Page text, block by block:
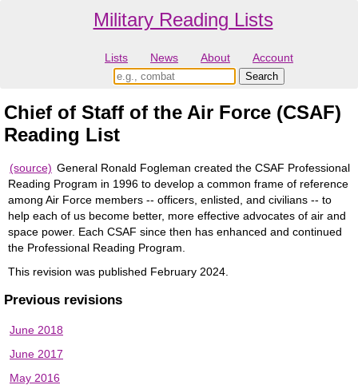
Military Reading Lists
Lists News About Account
Chief of Staff of the Air Force (CSAF)
Reading List
(source) General Ronald Fogleman created the CSAF Professional
Reading Program in 1996 to develop a common frame of reference
among Air Force members -- officers, enlisted, and civilians -- to
help each of us become better, more effective advocates of air and
space power. Each CSAF since then has enhanced and continued
the Professional Reading Program.
This revision was published February 2024.
Previous revisions
June 2018
June 2017
May 2016